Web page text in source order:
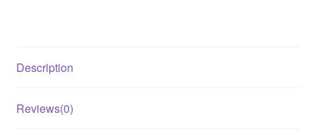
Description
Reviews(0)